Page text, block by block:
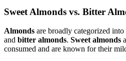
Sweet Almonds vs. Bitter
Almonds are broadly categorized
and bitter almonds. Sweet almonds
consumed and are known for their